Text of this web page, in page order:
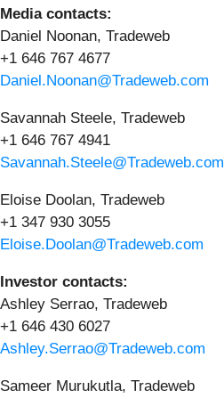
Media contacts:
Daniel Noonan, Tradeweb
+1 646 767 4677
Daniel.Noonan@Tradeweb.com
Savannah Steele, Tradeweb
+1 646 767 4941
Savannah.Steele@Tradeweb.com
Eloise Doolan, Tradeweb
+1 347 930 3055
Eloise.Doolan@Tradeweb.com
Investor contacts:
Ashley Serrao, Tradeweb
+1 646 430 6027
Ashley.Serrao@Tradeweb.com
Sameer Murukutla, Tradeweb